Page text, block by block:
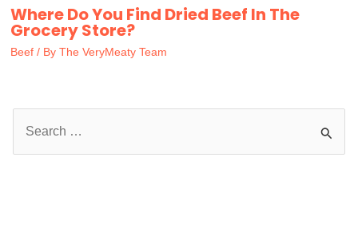
Where Do You Find Dried Beef In The
Grocery Store?
Beef / By The VeryMeaty Team